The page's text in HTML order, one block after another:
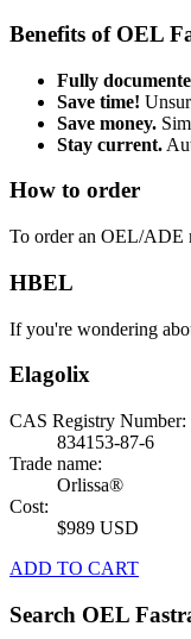
Benefits of OEL
Fully
Save time!
Save money.
Stay current.
How to order
To order an OEL/ADE
HBEL
If you're wondering
Elagolix
CAS Registry Number:
834153-87-6
Trade name:
Orlissa®
Cost:
$989 USD
ADD TO CART
Search OEL